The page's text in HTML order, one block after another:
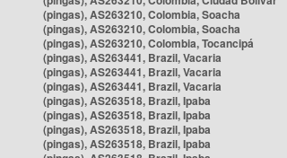
(pingas), AS263210, Colombia, Soacha
(pingas), AS263210, Colombia, Soacha
(pingas), AS263210, Colombia, Tocancipá
(pingas), AS263441, Brazil, Vacaria
(pingas), AS263441, Brazil, Vacaria
(pingas), AS263441, Brazil, Vacaria
(pingas), AS263518, Brazil, Ipaba
(pingas), AS263518, Brazil, Ipaba
(pingas), AS263518, Brazil, Ipaba
(pingas), AS263518, Brazil, Ipaba